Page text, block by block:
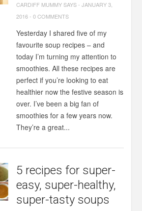
CARDIFF MUMMY SAYS-JANUARY 3,
2016-0 COMMENTS
Yesterday I shared five of my
favourite soup recipes – and
today I’m turning my attention to
smoothies. All these recipes are
perfect if you’re looking to eat
healthier now the festive season is
over. I’ve been a big fan of
smoothies for a few years now.
They’re a great...
5 recipes for super-
easy, super-healthy,
super-tasty soups